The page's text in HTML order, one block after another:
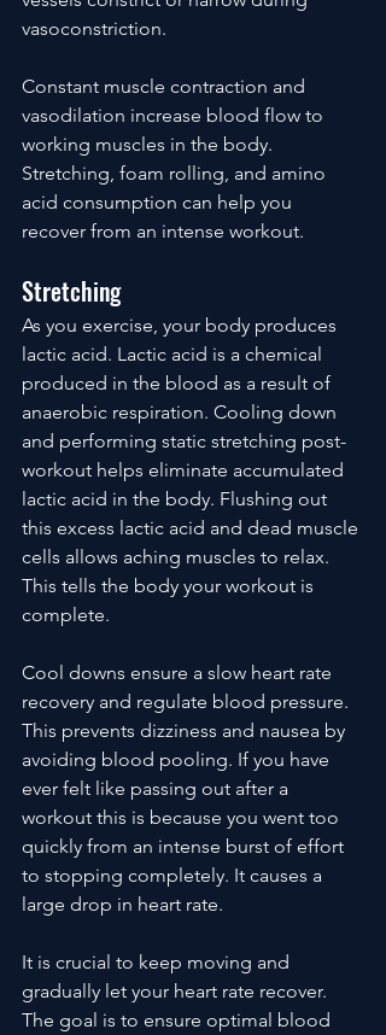
vasoconstriction.
Constant muscle contraction and
vasodilation increase blood flow to
working muscles in the body.
Stretching, foam rolling, and amino
acid consumption can help you
recover from an intense workout.
Stretching
As you exercise, your body produces
lactic acid. Lactic acid is a chemical
produced in the blood as a result of
anaerobic respiration. Cooling down
and performing static stretching post-
workout helps eliminate accumulated
lactic acid in the body. Flushing out
this excess lactic acid and dead muscle
cells allows aching muscles to relax.
This tells the body your workout is
complete.
Cool downs ensure a slow heart rate
recovery and regulate blood pressure.
This prevents dizziness and nausea by
avoiding blood pooling. If you have
ever felt like passing out after a
workout this is because you went too
quickly from an intense burst of effort
to stopping completely. It causes a
large drop in heart rate.
It is crucial to keep moving and
gradually let your heart rate recover.
The goal is to ensure optimal blood